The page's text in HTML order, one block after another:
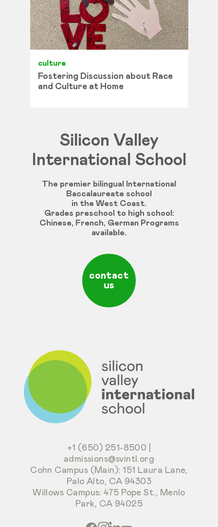
culture
Fostering Discussion about Race
and Culture at Home
Silicon Valley
International School
The premier bilingual International
Baccalaureate school
in the West Coast.
Grades preschool to high school :
Chinese, French, German Programs
available.
contact
us
+1 (650) 251-8500
admissions@svintl.org
Cohn Campus (Main): 151 Laura Lane,
Palo Alto, CA 94303
Willows Campus: 475 Pope St., Menlo
Park, CA 94025